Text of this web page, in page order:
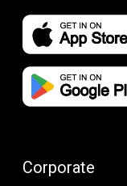
Corporate